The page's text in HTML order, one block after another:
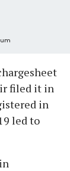
filed it in
in
led to